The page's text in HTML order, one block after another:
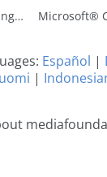
U.S. English
Español |
|